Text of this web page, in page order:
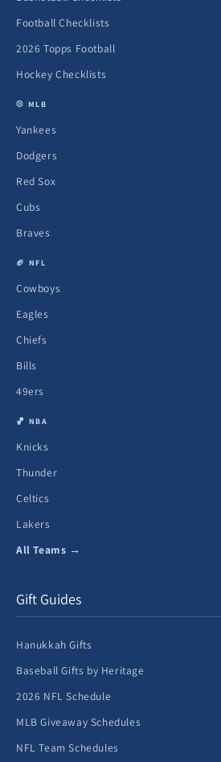
Football Checklists
2026 Topps Football
Hockey Checklists
⚾ MLB
Yankees
Dodgers
Red Sox
Cubs
Braves
🏈 NFL
Cowboys
Eagles
Chiefs
Bills
49ers
🏀 NBA
Knicks
Thunder
Celtics
Lakers
All Teams →
Gift Guides
Hanukkah Gifts
Baseball Gifts by Heritage
2026 NFL Schedule
MLB Giveaway Schedules
NFL Team Schedules